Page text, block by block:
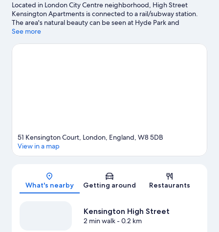
Located in London City Centre neighborhood, High Street
Kensington Apartments is connected to a rail/subway station.
The area's natural beauty can be seen at Hyde Park and
Kensington Gardens, while Natural History Museum and London
at Royal Albert Hall, and consider making time for Chessington
See more
Map
51 Kensington Court, London, England, W8 5DB
View in a map
What's nearby Getting around Restaurants
Kensington High Street
2 min walk- 0.2 km